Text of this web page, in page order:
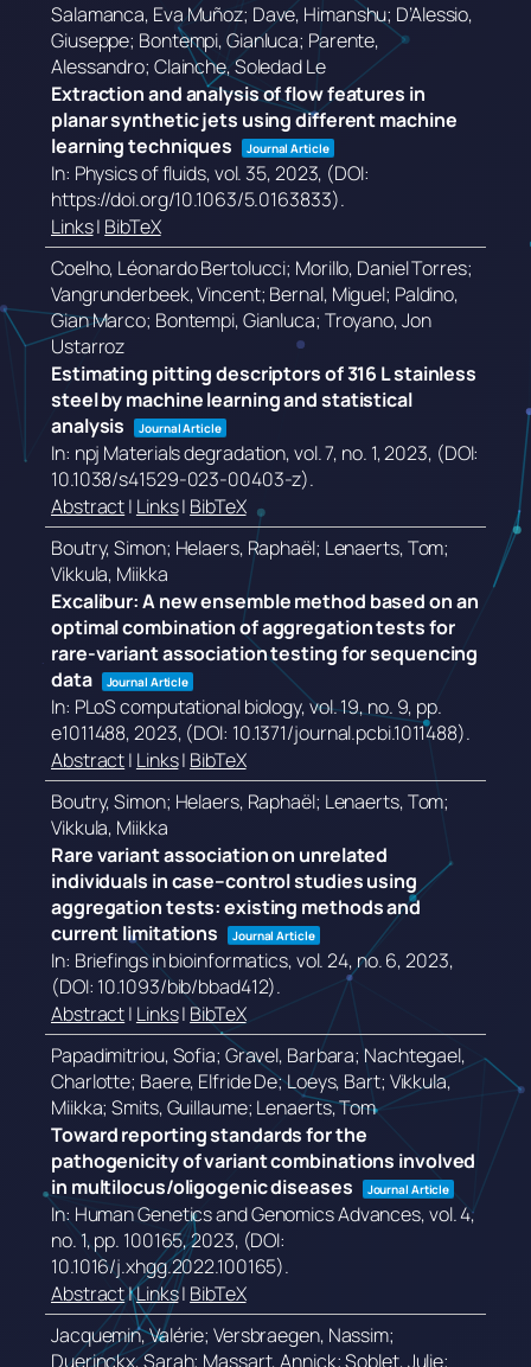
Salamanca, Eva Muñoz; Dave, Himanshu; D’Alessio,
Giuseppe; Bontempi, Gianluca; Parente,
Alessandro; Clainche, Soledad Le
Extraction and analysis of flow features in
planar synthetic jets using different machine
learning techniques
Journal Article
In: Physics of fluids,vol. 35,2023, (DOI:
https://doi.org/10.1063/5.0163833).
Links| BibTeX
Coelho, Léonardo Bertolucci; Morillo, Daniel Torres;
Vangrunderbeek, Vincent; Bernal, Miguel; Paldino,
Gian Marco; Bontempi, Gianluca; Troyano, Jon
Ustarroz
Estimating pitting descriptors of 316 L stainless
steel by machine learning and statistical
analysis
Journal Article
In: npj Materials degradation,vol. 7, no. 1,2023, (DOI:
10.1038/s41529-023-00403-z).
Abstract| Links| BibTeX
Boutry, Simon; Helaers, Raphaël; Lenaerts, Tom;
Vikkula, Miikka
Excalibur: A new ensemble method based on an
optimal combination of aggregation tests for
rare-variant association testing for sequencing
data
Journal Article
In: PLoS computational biology,vol. 19,no. 9, pp.
e1011488,2023, (DOI: 10.1371/journal.pcbi.1011488).
Abstract| Links| BibTeX
Boutry, Simon; Helaers, Raphaël; Lenaerts, Tom;
Vikkula, Miikka
Rare variant association on unrelated
individuals in case–control studies using
aggregation tests: existing methods and
current limitations
Journal Article
In: Briefings in bioinformatics,vol. 24,no. 6,2023,
(DOI: 10.1093/bib/bbad412).
Abstract| Links| BibTeX
Papadimitriou, Sofia; Gravel, Barbara; Nachtegael,
Charlotte; Baere, Elfride De; Loeys, Bart; Vikkula,
Miikka; Smits, Guillaume; Lenaerts, Tom
Toward reporting standards for the
pathogenicity of variant combinations involved
in multilocus/oligogenic diseases
Journal Article
In: Human Genetics and Genomics Advances,vol. 4,
no. 1,pp. 100165,2023, (DOI:
10.1016/j.xhgg.2022.100165).
Abstract|Links| BibTeX
Jacquemin, Valérie; Versbraegen, Nassim;
Duerinckx, Sarah; Massart, Annick; Soblet, Julie;